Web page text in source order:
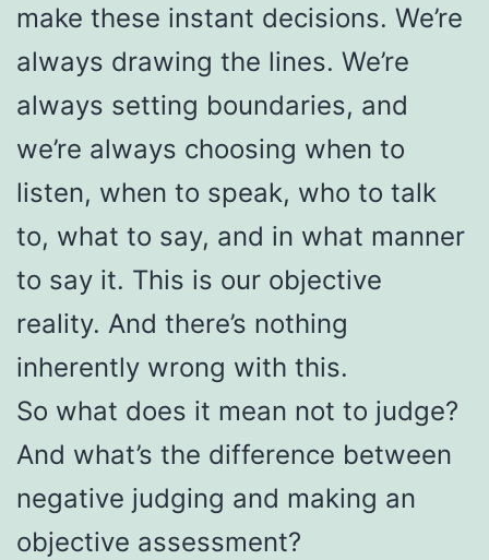
make these instant decisions. We’re
always drawing the lines. We’re
always setting boundaries, and
we’re always choosing when to
listen, when to speak, who to talk
to, what to say, and in what manner
to say it. This is our objective
reality. And there’s nothing
inherently wrong with this.
So what does it mean not to judge?
And what’s the difference between
negative judging and making an
objective assessment?